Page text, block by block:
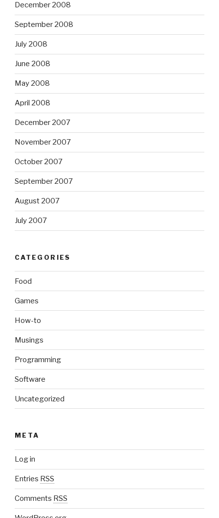
December 2008
September 2008
July 2008
June 2008
May 2008
April 2008
December 2007
November 2007
October 2007
September 2007
August 2007
July 2007
CATEGORIES
Food
Games
How-to
Musings
Programming
Software
Uncategorized
META
Log in
Entries RSS
Comments RSS